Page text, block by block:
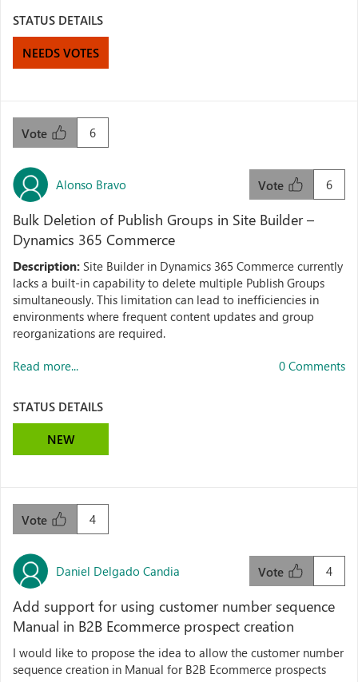
STATUS DETAILS
NEEDS VOTES
6
Vote
Alonso Bravo 6
Vote
Bulk Deletion of Publish Groups in Site Builder –
Dynamics 365 Commerce
Description: Site Builder in Dynamics 365 Commerce currently
lacks a built-in capability to delete multiple Publish Groups
simultaneously. This limitation can lead to inefficiencies in
environments where frequent content updates and group
reorganizations are required.
Read more... 0 Comments
STATUS DETAILS
NEW
4
Vote
Daniel Delgado Candia 4
Vote
Add support for using customer number sequence
Manual in B2B Ecommerce prospect creation
I would like to propose the idea to allow the customer number
sequence creation in Manual for B2B Ecommerce prospects